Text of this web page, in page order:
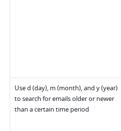
Use d (day), m (month), and y (year)
to search for emails older or newer
than a certain time period